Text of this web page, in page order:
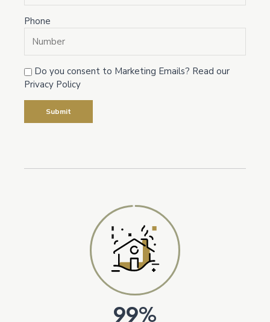
Phone
Do you consent to Marketing Emails? Read our
Privacy Policy
99%